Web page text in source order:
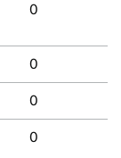
0
0
0
0